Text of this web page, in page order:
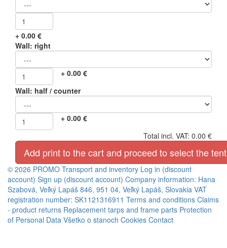
+ 0.00 €
Wall: right
+ 0.00€
Wall: half / counter
+ 0.00€
Total incl. VAT: 0.00 €
Add print to the cart and proceed to select the
© 2026 PROMO Transport and inventory Log in (discount
account) Sign up (discount account) Company information: Hana
Szabová, Veľký Lapáš 846, 951 04, Veľký Lapáš, Slovakia VAT
registration number: SK1121316911 Terms and conditions Claims
- product returns Replacement tarps and frame parts Protection
of Personal Data Všetko o stanoch Cookies Contact